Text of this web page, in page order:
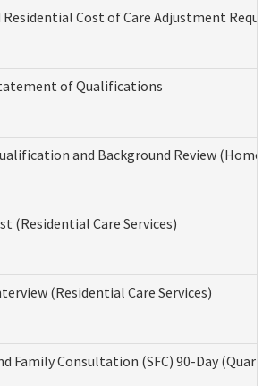
Residential Cost of Care Adjustment
of Qualifications
and Background Review
(Residential Care Services)
(Residential Care Services)
Family Consultation (SFC) 90-Day